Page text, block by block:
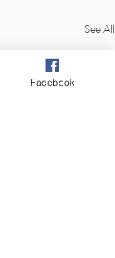
See All
Facebook